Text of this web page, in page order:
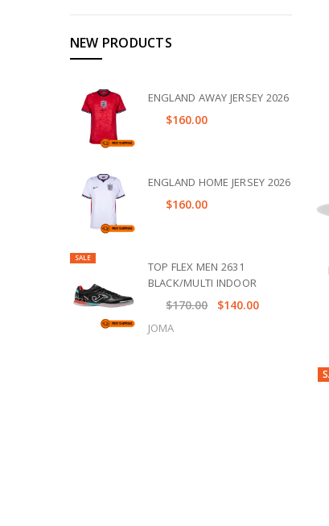
NEW PRODUCTS
ENGLAND AWAY JERSEY 2026
$160.00
ENGLAND HOME JERSEY 2026
$160.00
SALE
TOP FLEX MEN 2631
BLACK/MULTI INDOOR
$170.00 $140.00
JOMA